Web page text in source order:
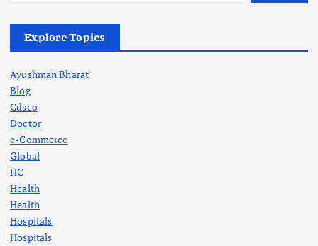
Explore Topics
Ayushman Bharat
Blog
Cdsco
Doctor
e-Commerce
Global
HC
Health
Health
Hospitals
Hospitals